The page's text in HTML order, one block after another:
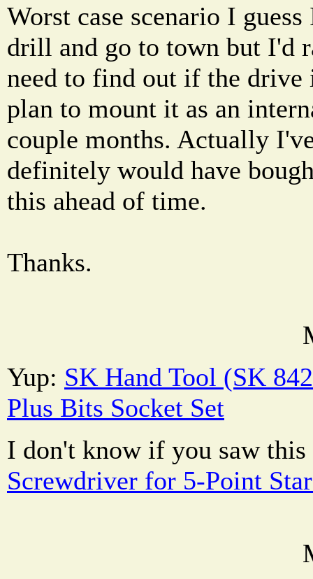
Worst case scenario I
drill and go to town but I'd
need to find out if the
plan to mount it as an
couple months. Actually
definitely would have
this ahead of time.
Thanks.
Yup: SK Hand Tool (SK
Plus Bits Socket Set
I don't know if you saw
Screwdriver for 5-Point